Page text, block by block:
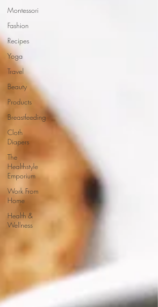
Montessori
Fashion
Recipes
Yoga
Travel
Beauty
Products
Breastfeeding
Cloth
Diapers
The
Healthstyle
Emporium
Work From
Home
Health &
Wellness